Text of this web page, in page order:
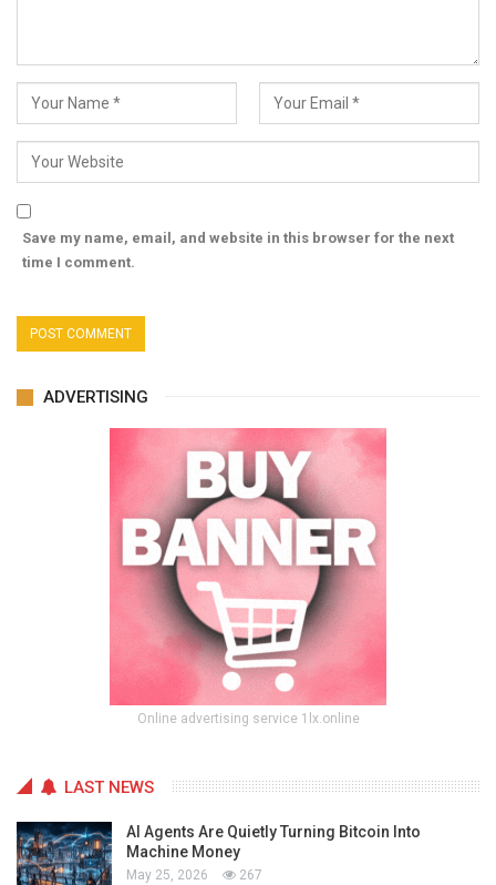
Save my name, email, and website in this browser for the next
time I comment.
ADVERTISING
Online advertising service 1lx.online
LAST NEWS
AI Agents Are Quietly Turning Bitcoin Into
Machine Money
May 25, 2026 267